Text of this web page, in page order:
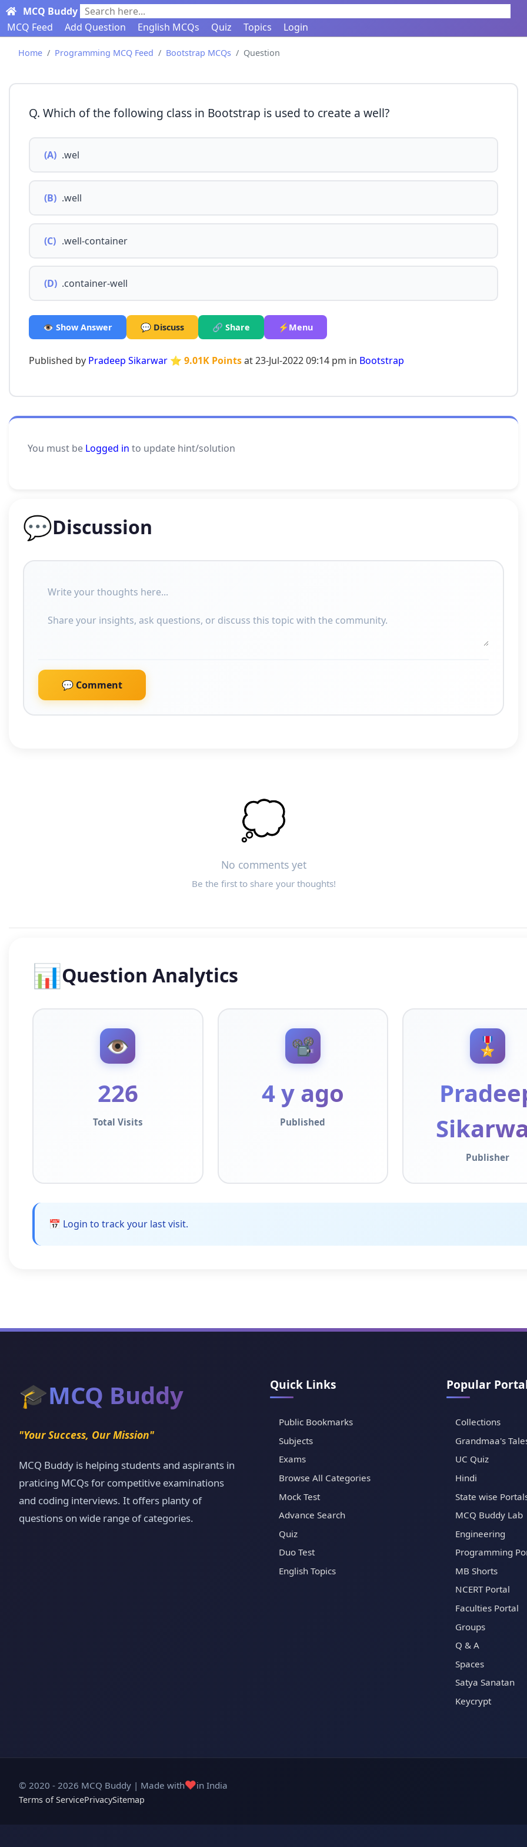
MCQ Buddy Search here...
MCQ Feed
Add Question English MCQs Quiz Topics Login
Home Programming MCQ Feed Bootstrap MCQs Question
Q. Which of the following class in Bootstrap is used to create a well?
(A) .wel
(B) .well
(C) .well-container
(D) .container-well
👁️ Show Answer 💬 Discuss 🔗 Share ⚡Menu
Published by Pradeep Sikarwar ⭐ 9.01K Pointsat 23-Jul-2022 09:14 pm in Bootstrap
You must be Logged in to update hint/solution
💬Discussion
💬 Comment
💭
No comments yet
Be the first to share your thoughts!
📊Question Analytics
👁️
226
Total Visits
📽️
4 y ago
Published
🎖️
Publisher
📅 Login to track your last visit.
🎓MCQ Buddy
"Your Success, Our Mission"
MCQ Buddy is helping students and aspirants in
praticing MCQs for competitive examinations
and coding interviews. It offers planty of
questions on wide range of categories.
Quick Links
Public Bookmarks
Subjects
Exams
Browse All Categories
Mock Test
Advance Search
Quiz
Duo Test
English Topics
Popular
Collections
Grandmaa's
UC Quiz
Hindi
State wise
MCQ Buddy Lab
Engineering
Programming
MB Shorts
NCERT Portal
Faculties Portal
Groups
Q & A
Spaces
Satya Sanatan
Keycrypt
© 2020 - 2026 MCQ Buddy | Made with❤️in India
Terms of ServicePrivacySitemap